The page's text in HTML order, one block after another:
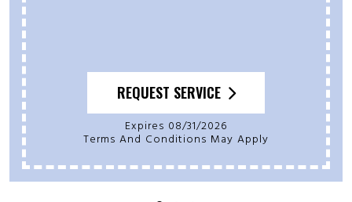
REQUEST SERVICE
Expires 08/31/2026
Terms And Conditions May Apply